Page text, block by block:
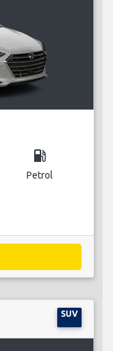
local_gas_station
Petrol
SUV